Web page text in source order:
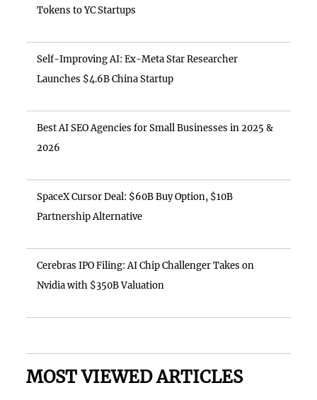
Tokens to YC Startups
Self-Improving AI: Ex-Meta Star Researcher
Launches $4.6B China Startup
Best AI SEO Agencies for Small Businesses in 2025 &
2026
SpaceX Cursor Deal: $60B Buy Option, $10B
Partnership Alternative
Cerebras IPO Filing: AI Chip Challenger Takes on
Nvidia with $350B Valuation
MOST VIEWED ARTICLES